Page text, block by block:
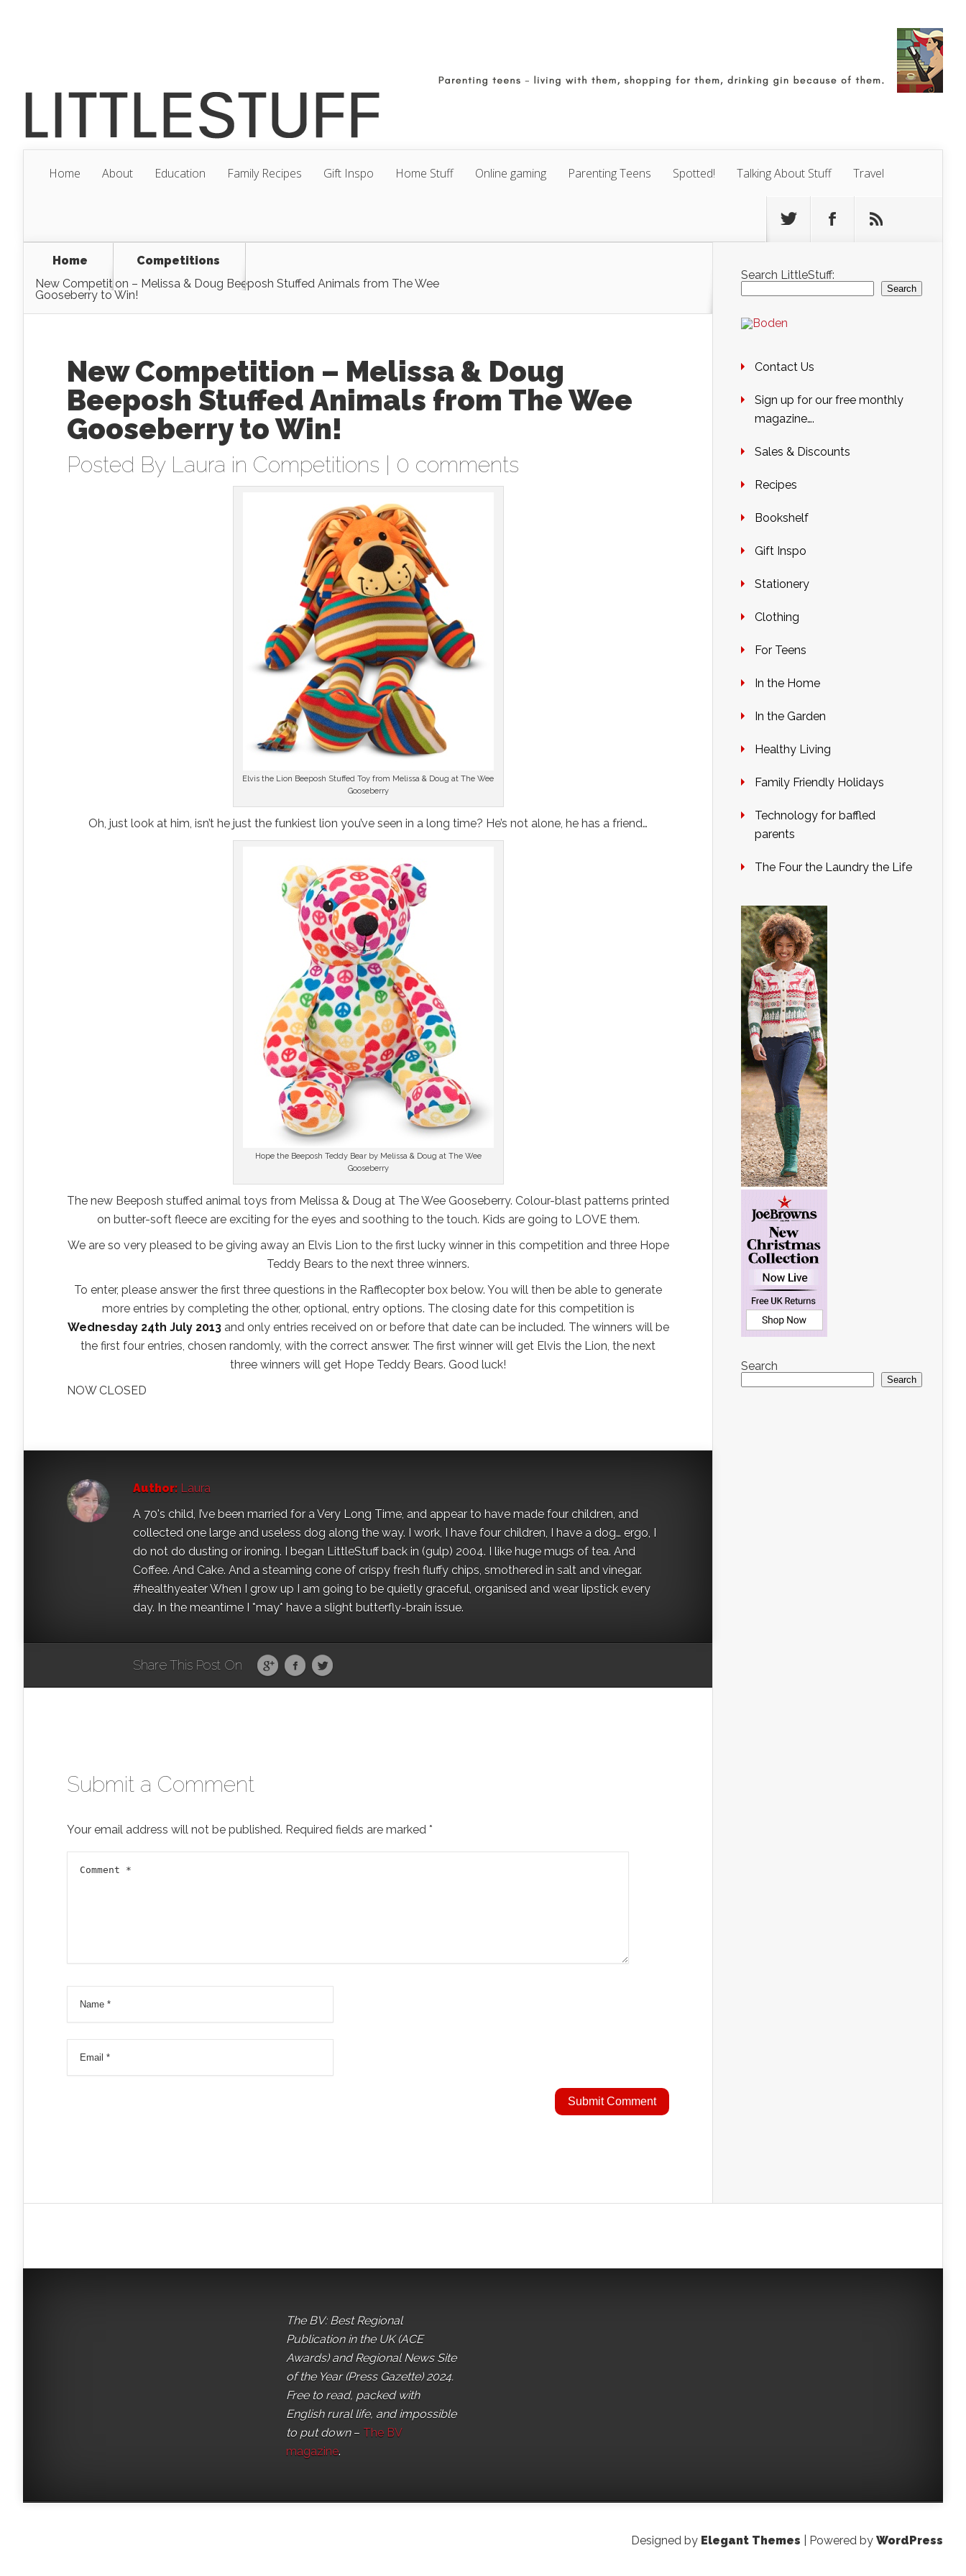
Home About Education Family Recipes Gift Inspo Home Stuff Online gaming Parenting Teens Spotted! Talking About Stuff Travel
Home
Competitions
New Competition – Melissa & Doug Beeposh Stuffed Animals from The Wee
Gooseberry to Win!
New Competition – Melissa & Doug
Beeposh Stuffed Animals from The Wee
Gooseberry to Win!
Posted By Laura in Competitions 0 comments
Elvis the Lion Beeposh Stuffed Toy from Melissa & Doug at The Wee
Gooseberry
Oh, just look at him, isn’t he just the funkiest lion you’ve seen in a long time? He’s not alone, he has a friend…
Hope the Beeposh Teddy Bear by Melissa & Doug at The Wee
Gooseberry
The new Beeposh stuffed animal toys from Melissa & Doug at The Wee Gooseberry. Colour-blast patterns printed
on butter-soft fleece are exciting for the eyes and soothing to the touch. Kids are going to LOVE them.
We are so very pleased to be giving away an Elvis Lion to the first lucky winner in this competition and three Hope
Teddy Bears to the next three winners.
To enter, please answer the first three questions in the Rafflecopter box below. You will then be able to generate
more entries by completing the other, optional, entry options. The closing date for this competition is
Wednesday 24th July 2013and only entries received on or before that date can be included. The winners will be
the first four entries, chosen randomly, with the correct answer. The first winner will get Elvis the Lion, the next
three winners will get Hope Teddy Bears. Good luck!
NOW CLOSED
Author: Laura
A 70's child, I’ve been married for a Very Long Time, and appear to have made four children, and
collected one large and useless dog along the way. I work, I have four children, I have a dog… ergo, I
do not do dusting or ironing. I began LittleStuff back in (gulp) 2004. I like huge mugs of tea. And
Coffee. And Cake. And a steaming cone of crispy fresh fluffy chips, smothered in salt and vinegar.
#healthyeater When I grow up I am going to be quietly graceful, organised and wear lipstick every
day. In the meantime I *may* have a slight butterfly-brain issue.
Share This Post On
Submit a Comment
Your email address will not be published. Required fields are marked *
Search LittleStuff:
Search
Contact Us
Sign up for our free monthly
magazine….
Sales & Discounts
Recipes
Bookshelf
Gift Inspo
Stationery
Clothing
For Teens
In the Home
In the Garden
Healthy Living
Family Friendly Holidays
Technology for baffled
parents
The Four the Laundry the Life
Search
Search
The BV: Best Regional
Publication in the UK (ACE
Awards) and Regional News Site
of the Year (Press Gazette) 2024.
Free to read, packed with
English rural life, and impossible
to put down– The BV
magazine.
Designed by Elegant Themes | Powered by WordPress